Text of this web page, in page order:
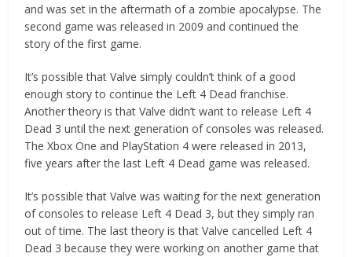
and was set in the aftermath of a zombie apocalypse. The
second game was released in 2009 and continued the
story of the first game.
It’s possible that Valve simply couldn’t think of a good
enough story to continue the Left 4 Dead franchise.
Another theory is that Valve didn’t want to release Left 4
Dead 3 until the next generation of consoles was released.
The Xbox One and PlayStation 4 were released in 2013,
five years after the last Left 4 Dead game was released.
It’s possible that Valve was waiting for the next generation
of consoles to release Left 4 Dead 3, but they simply ran
out of time. The last theory is that Valve cancelled Left 4
Dead 3 because they were working on another game that